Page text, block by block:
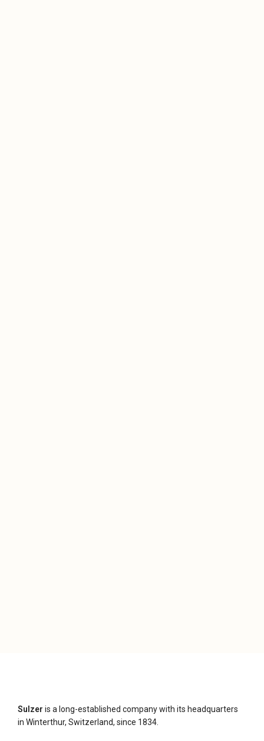
Sulzer is a long-established company with its headquarters
in Winterthur, Switzerland, since 1834.